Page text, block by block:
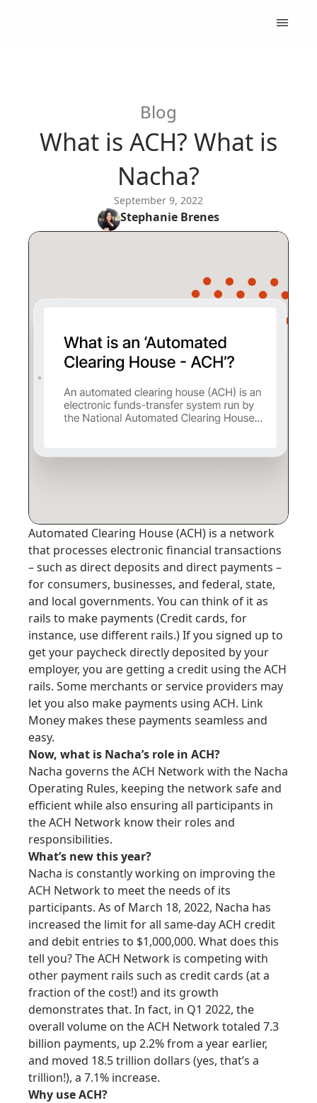
Blog
What is ACH? What is
Nacha?
September 9, 2022
Stephanie Brenes
Automated Clearing House (ACH) is a network
that processes electronic financial transactions
– such as direct deposits and direct payments –
for consumers, businesses, and federal, state,
and local governments. You can think of it as
rails to make payments (Credit cards, for
instance, use different rails.) If you signed up to
get your paycheck directly deposited by your
employer, you are getting a credit using the ACH
rails. Some merchants or service providers may
let you also make payments using ACH. Link
Money makes these payments seamless and
easy.
Now, what is Nacha’s role in ACH?
Nacha governs the ACH Network with the Nacha
Operating Rules, keeping the network safe and
efficient while also ensuring all participants in
the ACH Network know their roles and
responsibilities.
What’s newthis year?
Nacha is constantly working on improving the
ACH Network to meet the needs of its
participants. As of March 18, 2022, Nacha has
increased the limit for all same-day ACH credit
and debit entries to $1,000,000. What does this
tell you? The ACH Network is competing with
other payment rails such as credit cards (at a
fraction of the cost!) and its growth
demonstrates that. In fact, in Q1 2022, the
overall volume on the ACH Network totaled 7.3
billion payments, up 2.2% from a year earlier,
and moved 18.5 trillion dollars (yes, that’s a
trillion!), a 7.1% increase.
Why use ACH?